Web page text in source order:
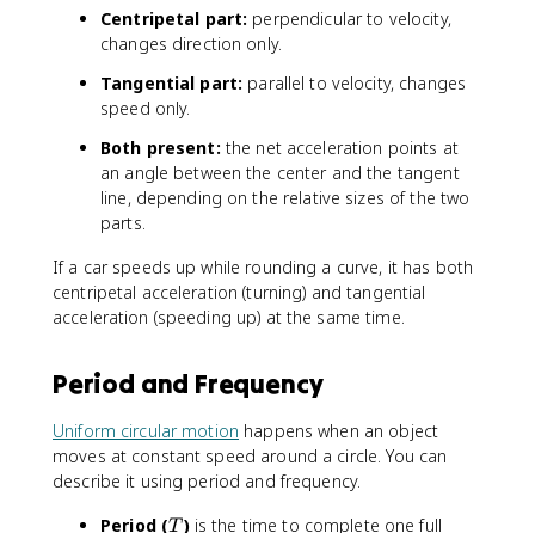
Centripetal part: perpendicular to velocity,
changes direction only.
Tangential part: parallel to velocity, changes
speed only.
Both present: the net acceleration points at
an angle between the center and the tangent
line, depending on the relative sizes of the two
parts.
If a car speeds up while rounding a curve, it has both
centripetal acceleration (turning) and tangential
acceleration (speeding up) at the same time.
Period and Frequency
Uniform circular motion happens when an object
moves at constant speed around a circle. You can
describe it using period and frequency.
Period (T
T)is the time to complete one full